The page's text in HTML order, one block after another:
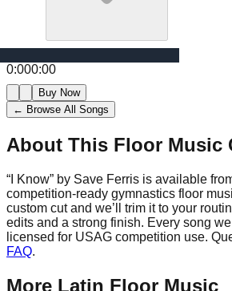
0:000:00
Buy Now
← Browse All Songs
About This Floor Music
“ I Know” by Save Ferris is available
competition-ready gymnastics floor
custom cut and we’ll trim it to your
edits and a strong finish. Every song
licensed for USAG competition use.
FAQ.
More Latin Floor Music